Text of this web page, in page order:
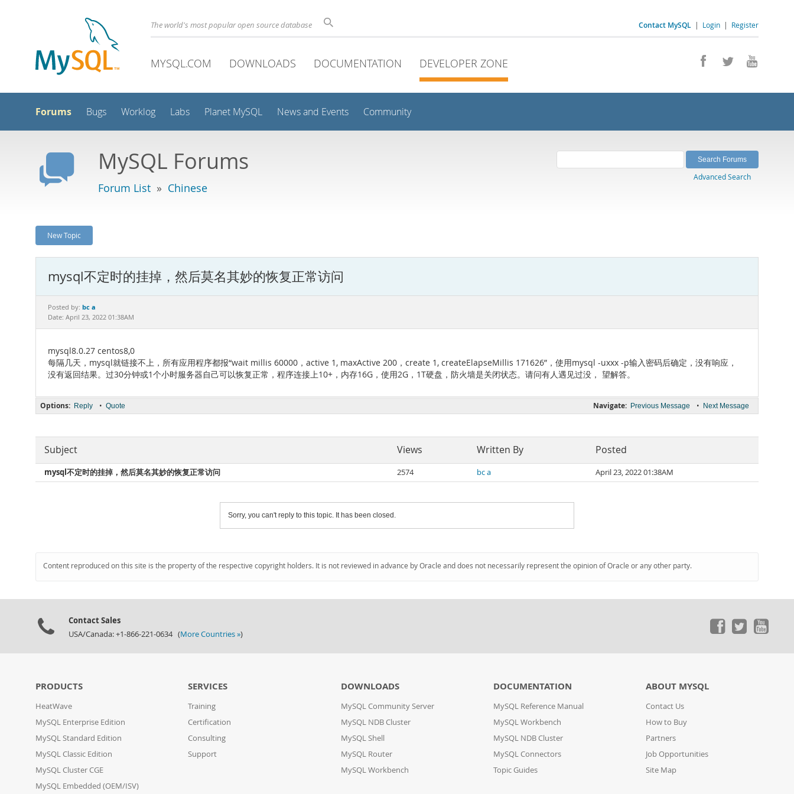
Contact MySQL | Login | Register
The world's most popular open source database
MYSQL.COM DOWNLOADS DOCUMENTATION DEVELOPER ZONE
Forums Bugs Worklog Labs Planet MySQL News and Events Community
MySQL Forums
Forum List » Chinese
Advanced Search
New Topic
mysql不定时的挂掉，然后莫名其妙的恢复正常访问
Posted by: bc a
Date: April 23, 2022 01:38AM
mysql8.0.27 centos8,0
每隔几天，mysql就链接不上，所有应用程序都报“wait millis 60000，active 1, maxActive 200，create 1, createElapseMillis 171626”，使用mysql -uxxx -p输入密码后确定，没有响应，
没有返回结果。过30分钟或1个小时服务器自己可以恢复正常，程序连接上10+，内存16G，使用2G，1T硬盘，防火墙是关闭状态。请问有人遇见过没， 望解答。
Navigate: Previous Message • Next Message
Options: Reply • Quote
Subject Views Written By Posted
mysql不定时的挂掉，然后莫名其妙的恢复正常访问 2574 bc a April 23, 2022 01:38AM
Sorry, you can't reply to this topic. It has been closed.
Content reproduced on this site is the property of the respective copyright holders. It is not reviewed in advance by Oracle and does not necessarily represent the opinion of Oracle or any other party.
Contact Sales
USA/Canada: +1-866-221-0634 (More Countries »)
PRODUCTS
HeatWave
MySQL Enterprise Edition
MySQL Standard Edition
MySQL Classic Edition
MySQL Cluster CGE
MySQL Embedded (OEM/ISV)
SERVICES
Training
Certification
Consulting
Support
DOWNLOADS
MySQL Community Server
MySQL NDB Cluster
MySQL Shell
MySQL Router
MySQL Workbench
DOCUMENTATION
MySQL Reference Manual
MySQL Workbench
MySQL NDB Cluster
MySQL Connectors
Topic Guides
ABOUT MYSQL
Contact Us
How to Buy
Partners
Job Opportunities
Site Map